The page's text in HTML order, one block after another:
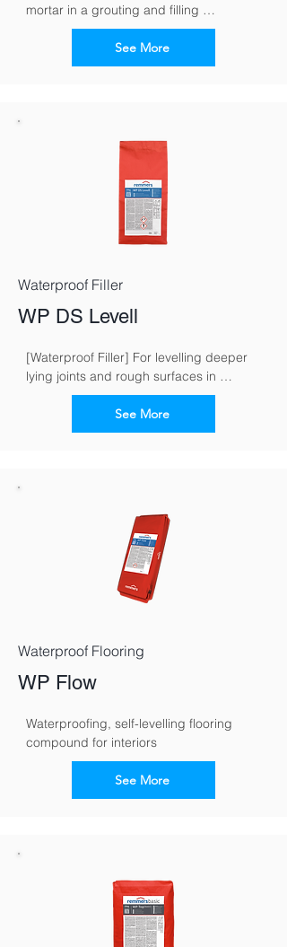
mortar in a grouting and filling
consistence for fast and reliable
waterproofing of buildings
See More
Waterproof Filler
WP DS Levell
[Waterproof Filler] For levelling deeper
lying joints and rough surfaces in
masonry work
See More
Waterproof Flooring
WP Flow
Waterproofing, self-levelling flooring
compound for interiors
See More